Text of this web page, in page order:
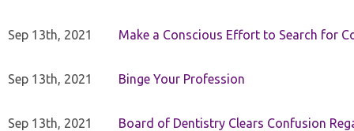
Sep 13th, 2021 Make a Conscious Effort to Search for
Sep 13th, 2021 Binge Your Profession
Sep 13th, 2021 Board of Dentistry Clears Confusion